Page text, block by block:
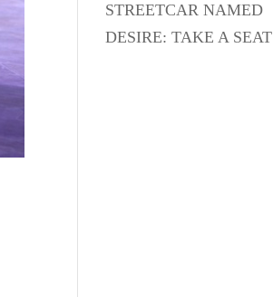
STREETCAR NAMED
DESIRE: TAKE A SEAT